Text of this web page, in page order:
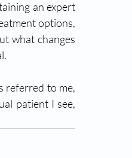
an expert
options,
what changes
referred to me,
patient I see,